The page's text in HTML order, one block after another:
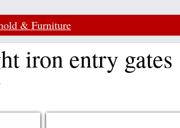
& Furniture
iron entry gates